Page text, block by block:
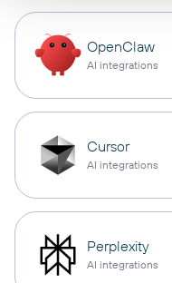
OpenClaw
AI integrations
Cursor
AI integrations
Perplexity
AI integrations